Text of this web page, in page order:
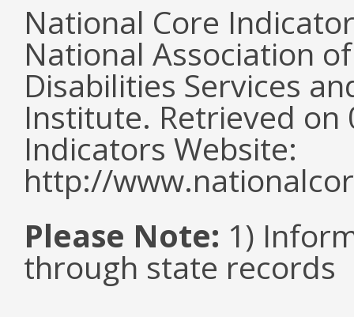
National Core
National Association
Disabilities Services
Institute. Retrieved
Indicators Website:
http://
Please Note: 1)
through state records